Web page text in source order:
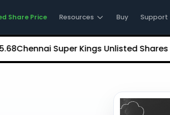
Share Price Resources Buy Support
Super Kings Unlisted Shares ₹252.35